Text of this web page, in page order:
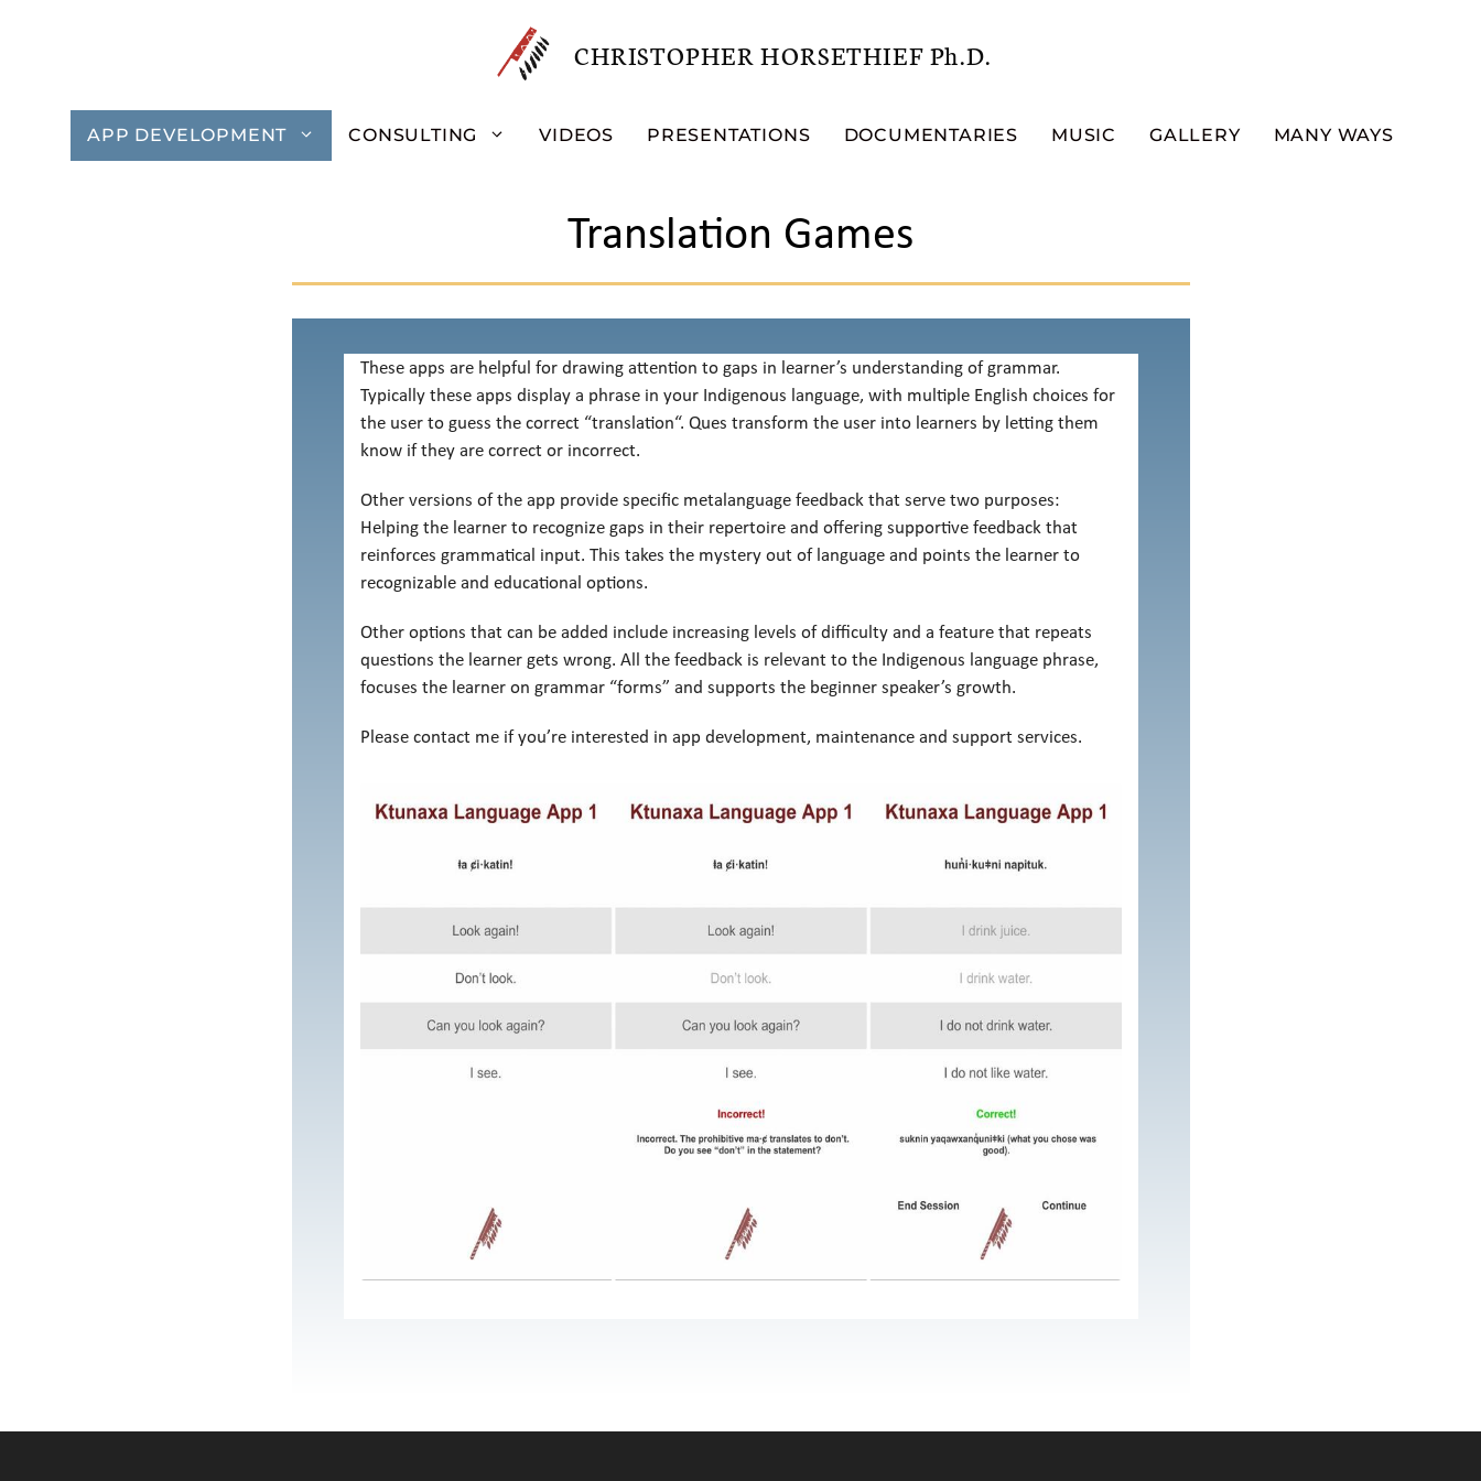
CHRISTOPHER HORSETHIEF Ph.D.
APP DEVELOPMENT CONSULTING VIDEOS PRESENTATIONS DOCUMENTARIES MUSIC GALLERY MANY WAYS
Translation Games
These apps are helpful for drawing attention to gaps in learner’s understanding of grammar.
Typically these apps display a phrase in your Indigenous language, with multiple English choices for
the user to guess the correct “translation“. Ques transform the user into learners by letting them
know if they are correct or incorrect.
Other versions of the app provide specific metalanguage feedback that serve two purposes:
Helping the learner to recognize gaps in their repertoire and offering supportive feedback that
reinforces grammatical input. This takes the mystery out of language and points the learner to
recognizable and educational options.
Other options that can be added include increasing levels of difficulty and a feature that repeats
questions the learner gets wrong. All the feedback is relevant to the Indigenous language phrase,
focuses the learner on grammar “forms” and supports the beginner speaker’s growth.
Please contact me if you’re interested in app development, maintenance and support services.